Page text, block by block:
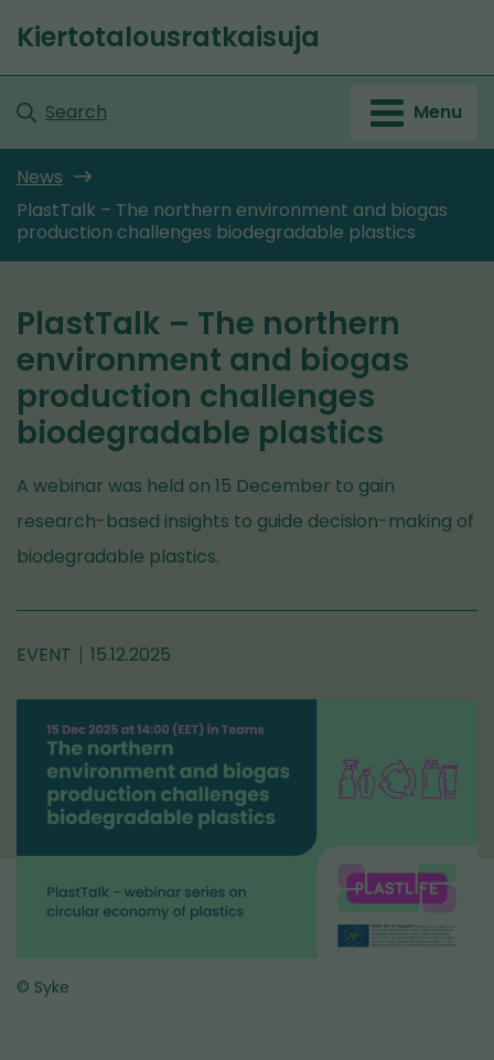
to
Front
page
Kiertotalousratkaisuja
Search Menu
News
PlastTalk – The northern environment and biogas
production challenges biodegradable plastics
PlastTalk – The northern
environment and biogas
production challenges
biodegradable plastics
A webinar was held on 15 December to gain
research-based insights to guide decision-making of
biodegradable plastics.
EVENT 15.12.2025
© Syke